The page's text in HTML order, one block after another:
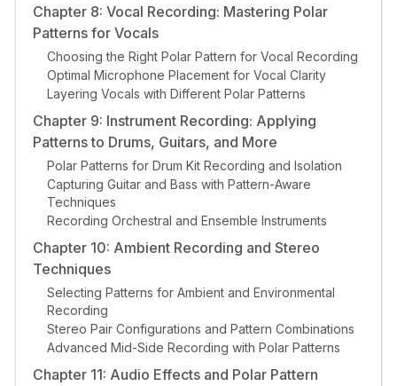
Chapter 8: Vocal Recording: Mastering Polar
Patterns for Vocals
Choosing the Right Polar Pattern for Vocal Recording
Optimal Microphone Placement for Vocal Clarity
Layering Vocals with Different Polar Patterns
Chapter 9: Instrument Recording: Applying
Patterns to Drums, Guitars, and More
Polar Patterns for Drum Kit Recording and Isolation
Capturing Guitar and Bass with Pattern-Aware
Techniques
Recording Orchestral and Ensemble Instruments
Chapter 10: Ambient Recording and Stereo
Techniques
Selecting Patterns for Ambient and Environmental
Recording
Stereo Pair Configurations and Pattern Combinations
Advanced Mid-Side Recording with Polar Patterns
Chapter 11: Audio Effects and Polar Pattern